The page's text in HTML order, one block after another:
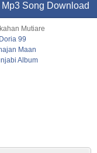
Song Download
Mutiare
99
Maan
Album